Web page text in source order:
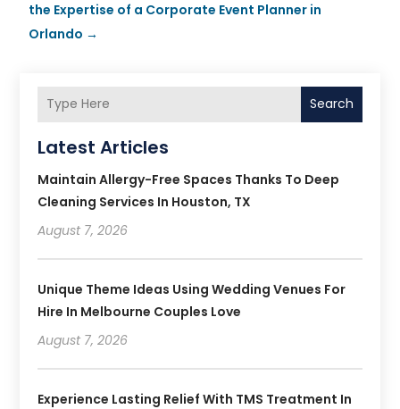
the Expertise of a Corporate Event Planner in
Orlando →
Search
Latest Articles
Maintain Allergy-Free Spaces Thanks To Deep
Cleaning Services In Houston, TX
August 7, 2026
Unique Theme Ideas Using Wedding Venues For
Hire In Melbourne Couples Love
August 7, 2026
Experience Lasting Relief With TMS Treatment In